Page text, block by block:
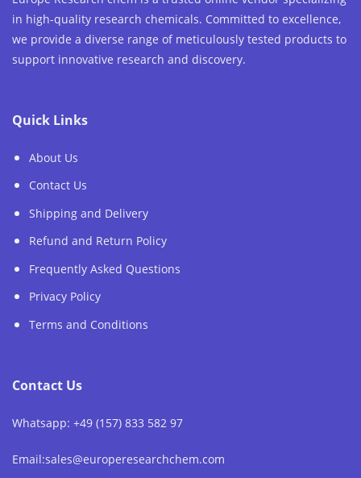
in high-quality research chemicals. Committed to excellence,
we provide a diverse range of meticulously tested products to
support innovative research and discovery.
Quick Links
About Us
Contact Us
Shipping and Delivery
Refund and Return Policy
Frequently Asked Questions
Privacy Policy
Terms and Conditions
Contact Us
Whatsapp: +49 (157) 833 582 97
Email:sales@europeresearchchem.com